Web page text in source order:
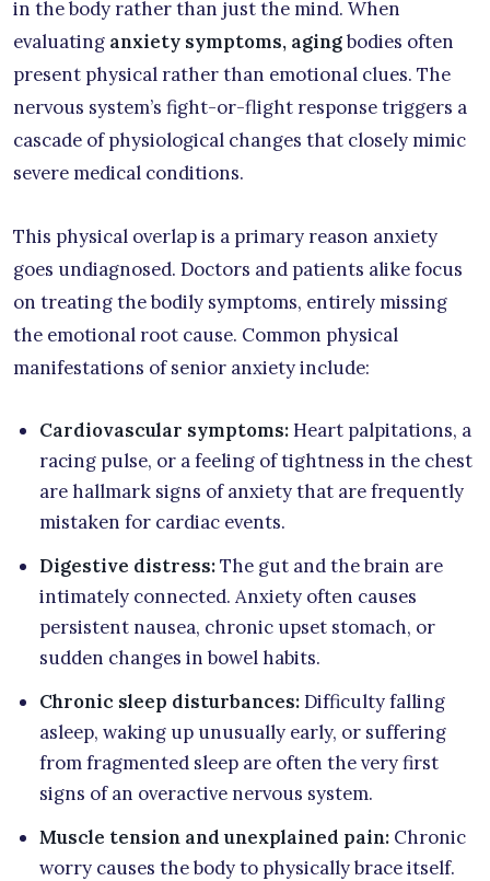
in the body rather than just the mind. When
evaluating anxiety symptoms, agingbodies often
present physical rather than emotional clues. The
nervous system’s fight-or-flight response triggers a
cascade of physiological changes that closely mimic
severe medical conditions.
This physical overlap is a primary reason anxiety
goes undiagnosed. Doctors and patients alike focus
on treating the bodily symptoms, entirely missing
the emotional root cause. Common physical
manifestations of senior anxiety include:
Cardiovascular symptoms:Heart palpitations, a
racing pulse, or a feeling of tightness in the chest
are hallmark signs of anxiety that are frequently
mistaken for cardiac events.
Digestive distress:The gut and the brain are
intimately connected. Anxiety often causes
persistent nausea, chronic upset stomach, or
sudden changes in bowel habits.
Chronic sleep disturbances:Difficulty falling
asleep, waking up unusually early, or suffering
from fragmented sleep are often the very first
signs of an overactive nervous system.
Muscle tension and unexplained pain: Chronic
worry causes the body to physically brace itself.